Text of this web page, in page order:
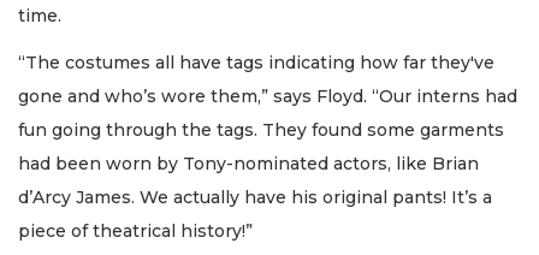
time.
“The costumes all have tags indicating how far they've
gone and who’s wore them,” says Floyd. “Our interns had
fun going through the tags. They found some garments
had been worn by Tony-nominated actors, like Brian
d’Arcy James. We actually have his original pants! It’s a
piece of theatrical history!”